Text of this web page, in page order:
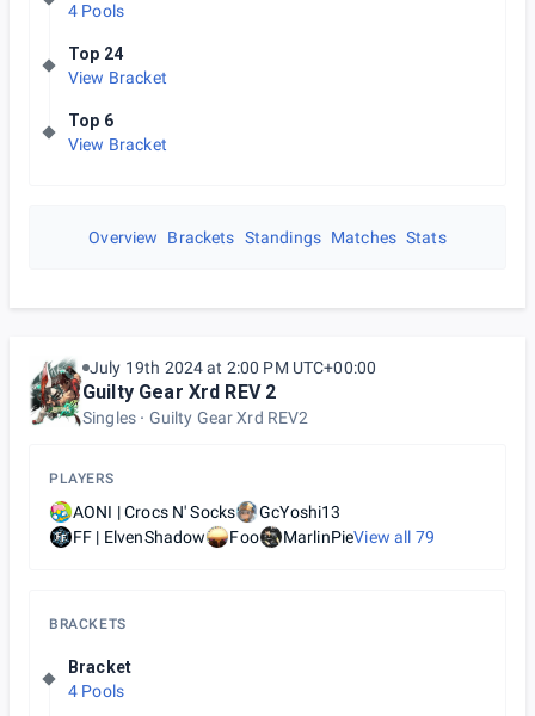
4 Pools
Top 24
View Bracket
Top 6
View Bracket
Overview Brackets Standings Matches Stats
July 19th 2024 at 2:00 PM UTC+00:00
Guilty Gear Xrd REV 2
Singles Guilty Gear Xrd REV2
PLAYERS
AONI | Crocs N' Socks
GcYoshi13
FF | ElvenShadow
Foo MarlinPieView all 79
BRACKETS
Bracket
4 Pools